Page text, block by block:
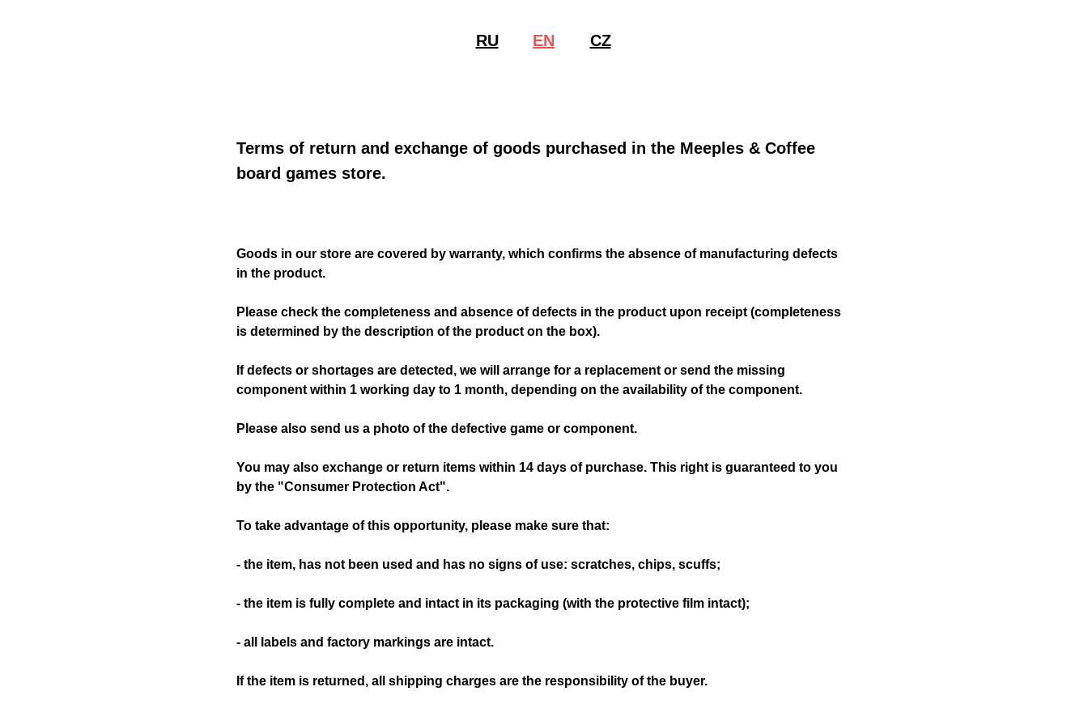
RU EN CZ
Terms of return and exchange of goods purchased in the Meeples & Coffee
board games store.
Goods in our store are covered by warranty, which confirms the absence of manufacturing defects
in the product.
Please check the completeness and absence of defects in the product upon receipt (completeness
is determined by the description of the product on the box).
If defects or shortages are detected, we will arrange for a replacement or send the missing
component within 1 working day to 1 month, depending on the availability of the component.
Please also send us a photo of the defective game or component.
You may also exchange or return items within 14 days of purchase. This right is guaranteed to you
by the "Consumer Protection Act".
To take advantage of this opportunity, please make sure that:
- the item, has not been used and has no signs of use: scratches, chips, scuffs;
- the item is fully complete and intact in its packaging (with the protective film intact);
- all labels and factory markings are intact.
If the item is returned, all shipping charges are the responsibility of the buyer.